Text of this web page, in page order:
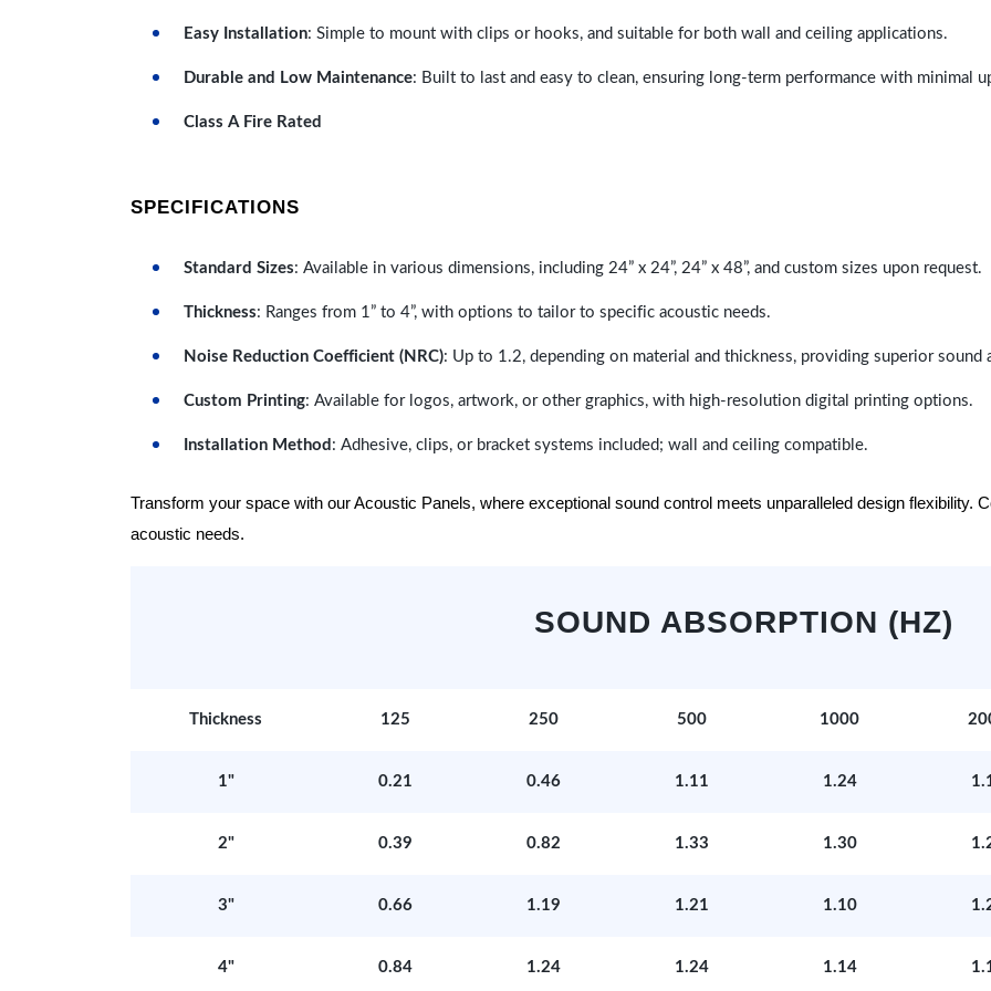
Easy Installation: Simple to mount with clips or hooks, and suitable for both wall and ceiling applications.
Durable and Low Maintenance: Built to last and easy to clean, ensuring long-term performance with minimal
Class A Fire Rated
SPECIFICATIONS
Standard Sizes: Available in various dimensions, including 24” x 24”, 24” x 48”, and custom sizes upon request.
Thickness: Ranges from 1” to 4”, with options to tailor to specific acoustic needs.
Noise Reduction Coefficient (NRC): Up to 1.2, depending on material and thickness, providing superior sound
Custom Printing: Available for logos, artwork, or other graphics, with high-resolution digital printing options.
Installation Method : Adhesive, clips, or bracket systems included; wall and ceiling compatible.
Transform your space with our Acoustic Panels, where exceptional sound control meets unparalleled design flexibility.
acoustic needs.
SOUND ABSORPTION (HZ)
Thickness 125 250 500 1000
1" 0.21 0.46 1.11 1.24
2" 0.39 0.82 1.33 1.30
3" 0.66 1.19 1.21 1.10
4" 0.84 1.24 1.24 1.14